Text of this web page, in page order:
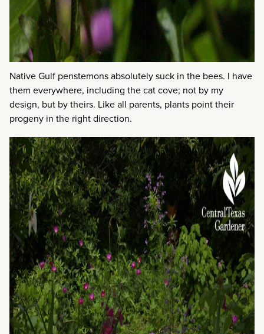
Native Gulf penstemons absolutely suck in the bees. I have
them everywhere, including the cat cove; not by my
design, but by theirs. Like all parents, plants point their
progeny in the right direction.